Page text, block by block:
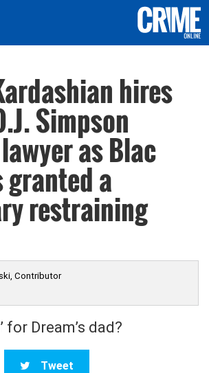
hires
Simpson
as Blac
granted a
restraining
Contributor
for Dream’s dad?
Tweet